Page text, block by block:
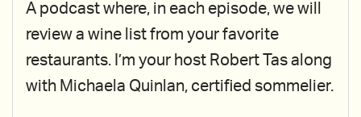
A podcast where, in each episode, we will
review a wine list from your favorite
restaurants. I’m your host Robert Tas along
with Michaela Quinlan, certified sommelier.